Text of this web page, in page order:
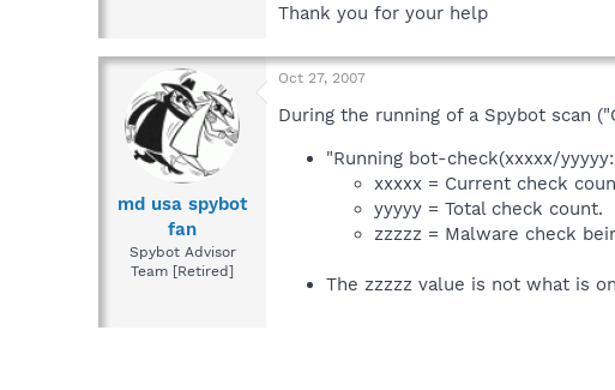
Thank you for your help
md usa spybot
fan
Spybot Advisor
Team [Retired]
Oct 27, 2007
During the running of a Spybot scan
"Running bot-check(xxxxx/
xxxxx = Current check
yyyyy = Total check count.
zzzzz = Malware check
The zzzzz value is not what is